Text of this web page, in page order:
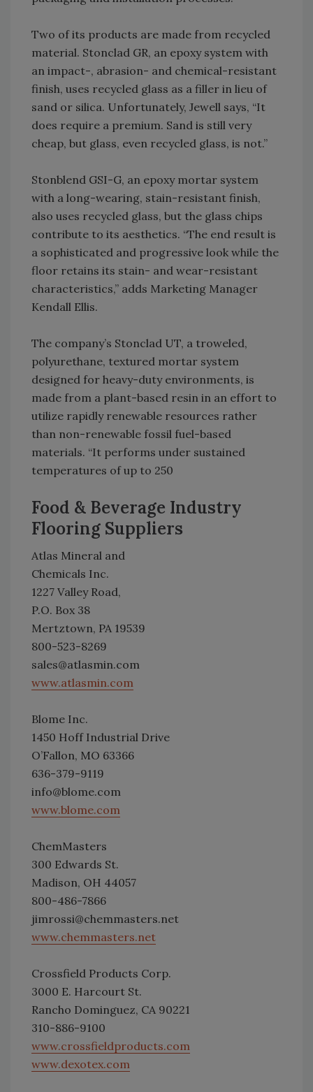
Two of its products are made from recycled
material. Stonclad GR, an epoxy system with
an impact-, abrasion- and chemical-resistant
finish, uses recycled glass as a filler in lieu of
sand or silica. Unfortunately, Jewell says, “It
does require a premium. Sand is still very
cheap, but glass, even recycled glass, is not.”
Stonblend GSI-G, an epoxy mortar system
with a long-wearing, stain-resistant finish,
also uses recycled glass, but the glass chips
contribute to its aesthetics. “The end result is
a sophisticated and progressive look while the
floor retains its stain- and wear-resistant
characteristics,” adds Marketing Manager
Kendall Ellis.
The company’s Stonclad UT, a troweled,
polyurethane, textured mortar system
designed for heavy-duty environments, is
made from a plant-based resin in an effort to
utilize rapidly renewable resources rather
than non-renewable fossil fuel-based
materials. “It performs under sustained
temperatures of up to 250
Food & Beverage Industry
Flooring Suppliers
Atlas Mineral and
Chemicals Inc.
1227 Valley Road,
P.O. Box 38
Mertztown, PA 19539
800-523-8269
sales@atlasmin.com
www.atlasmin.com
Blome Inc.
1450 Hoff Industrial Drive
O’Fallon, MO 63366
636-379-9119
info@blome.com
www.blome.com
ChemMasters
300 Edwards St.
Madison, OH 44057
800-486-7866
jimrossi@chemmasters.net
www.chemmasters.net
Crossfield Products Corp.
3000 E. Harcourt St.
Rancho Dominguez, CA 90221
310-886-9100
www.crossfieldproducts.com
www.dexotex.com